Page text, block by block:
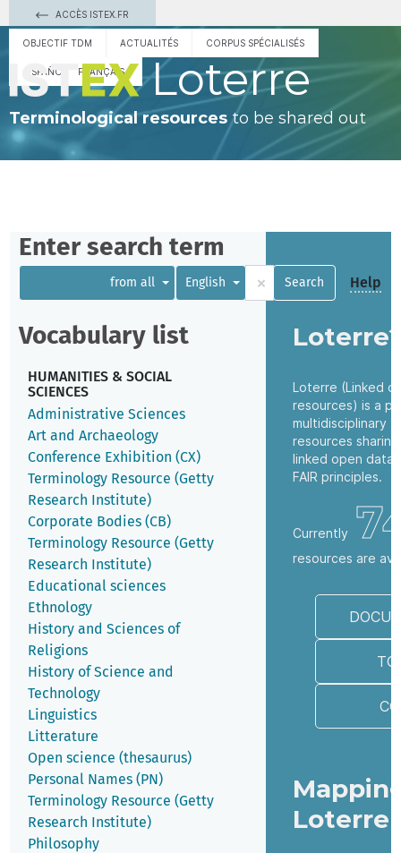
ACCÈS ISTEX.FR
OBJECTIF TDM ACTUALITÉS CORPUS SPÉCIALISÉS
ESPAÑOL FRANÇAIS Loterre
Terminological resourcesto be shared out
Enter search term
from all English × Search Help
Vocabulary list
HUMANITIES & SOCIAL
SCIENCES
Administrative Sciences
Art and Archaeology
Conference Exhibition (CX)
Terminology Resource (Getty
Research Institute)
Corporate Bodies (CB)
Terminology Resource (Getty
Research Institute)
Educational sciences
Ethnology
History and Sciences of
Religions
History of Science and
Technology
Linguistics
Litterature
Open science (thesaurus)
Personal Names (PN)
Terminology Resource (Getty
Research Institute)
Philosophy
Loterre (Linked
resources) is a
multidisciplinary
resources
linked open data
FAIR principles.
Currently
resources are
Loterre